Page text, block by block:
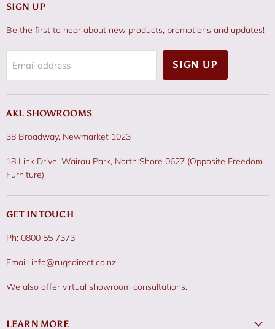
SIGN UP
Be the first to hear about new products, promotions and updates!
Email address SIGN UP
AKL SHOWROOMS
38 Broadway, Newmarket 1023
18 Link Drive, Wairau Park, North Shore 0627 (Opposite Freedom
Furniture)
GET IN TOUCH
Ph: 0800 55 7373
Email: info@rugsdirect.co.nz
We also offer virtual showroom consultations.
LEARN MORE